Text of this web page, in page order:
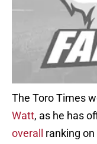
The Toro Times
Watt, as he has
overall
ranking